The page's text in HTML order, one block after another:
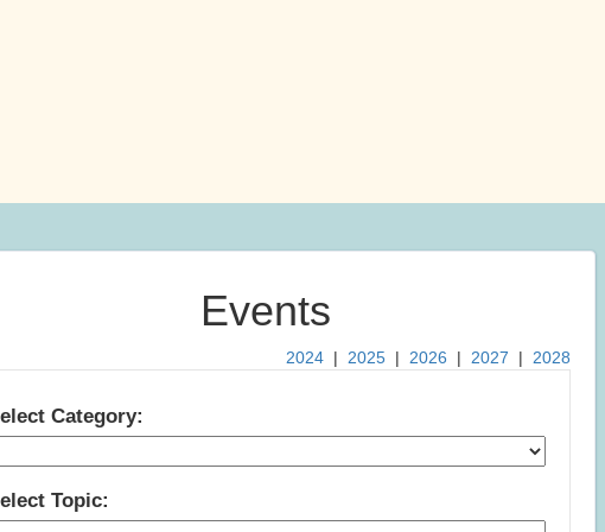
Events
2024| 2025| 2026 | 2027 | 2028
Category:
Topic: